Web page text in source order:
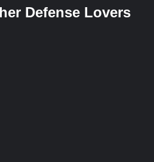
Defense Lovers